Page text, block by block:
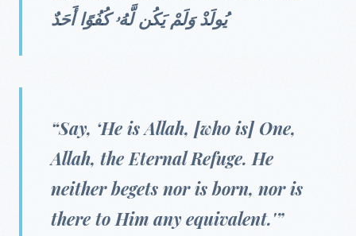
يُولَدْ وَلَمْ يَكُن لَّهُۥ كُفُوًا أَحَدٌ
“Say, ‘He is Allah, [who is] One,
Allah, the Eternal Refuge. He
neither begets nor is born, nor is
there to Him any equivalent.'”